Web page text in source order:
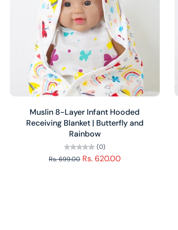
Add to cart
Muslin 8-Layer Infant Hooded
Receiving Blanket | Butterfly and
Rainbow
(0)
Rs. 699.00 Rs. 620.00